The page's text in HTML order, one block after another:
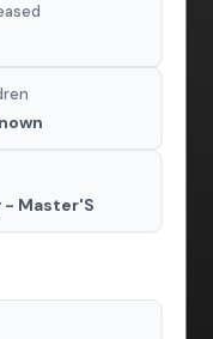
- Master'S